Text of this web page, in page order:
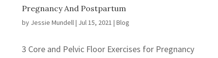
Pregnancy And Postpartum
by Jessie Mundell| Jul 15, 2021 | Blog
3 Core and Pelvic Floor Exercises for Pregnancy